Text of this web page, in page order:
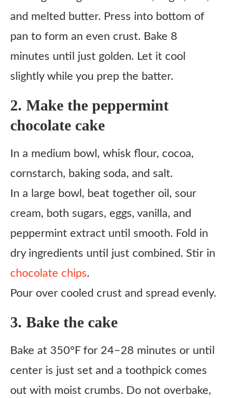
and melted butter. Press into bottom of
pan to form an even crust. Bake 8
minutes until just golden. Let it cool
slightly while you prep the batter.
2. Make the peppermint
chocolate cake
In a medium bowl, whisk flour, cocoa,
cornstarch, baking soda, and salt.
In a large bowl, beat together oil, sour
cream, both sugars, eggs, vanilla, and
peppermint extract until smooth. Fold in
dry ingredients until just combined. Stir in
chocolate chips.
Pour over cooled crust and spread evenly.
3. Bake the cake
Bake at 350°F for 24–28 minutes or until
center is just set and a toothpick comes
out with moist crumbs. Do not overbake,